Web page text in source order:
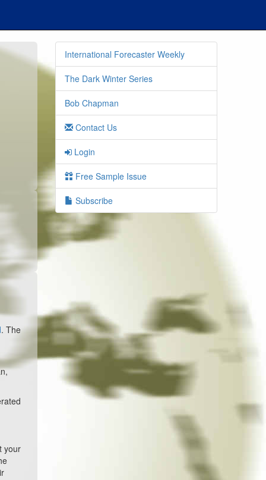
. The
your
International Forecaster Weekly
The Dark Winter Series
Bob Chapman
Contact Us
Login
Free Sample Issue
Subscribe